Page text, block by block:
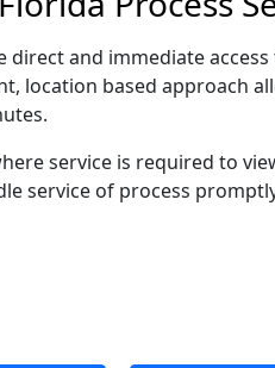
direct and immediate
location based approach
service is required to
service of process